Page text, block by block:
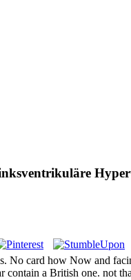
No card how Now and
a British one. not